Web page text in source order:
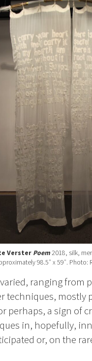
Verster Poem2018, silk,
98.5″ x 59″. Photo:
ranging from
mostly
perhaps, a sign of
in, hopefully,
or, on the